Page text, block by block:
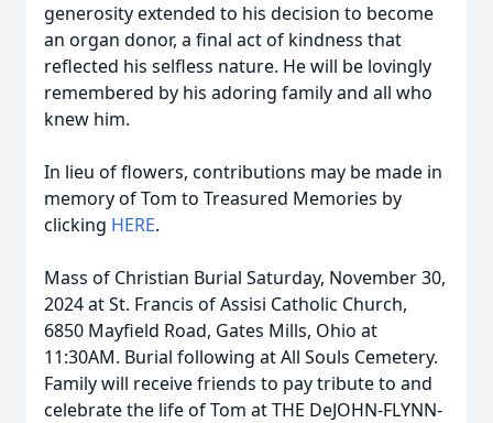
generosity extended to his decision to become
an organ donor, a final act of kindness that
reflected his selfless nature. He will be lovingly
remembered by his adoring family and all who
knew him.
In lieu of flowers, contributions may be made in
memory of Tom to Treasured Memories by
clicking HERE.
Mass of Christian Burial Saturday, November 30,
2024 at St. Francis of Assisi Catholic Church,
6850 Mayfield Road, Gates Mills, Ohio at
11:30AM. Burial following at All Souls Cemetery.
Family will receive friends to pay tribute to and
celebrate the life of Tom at THE DeJOHN-FLYNN-